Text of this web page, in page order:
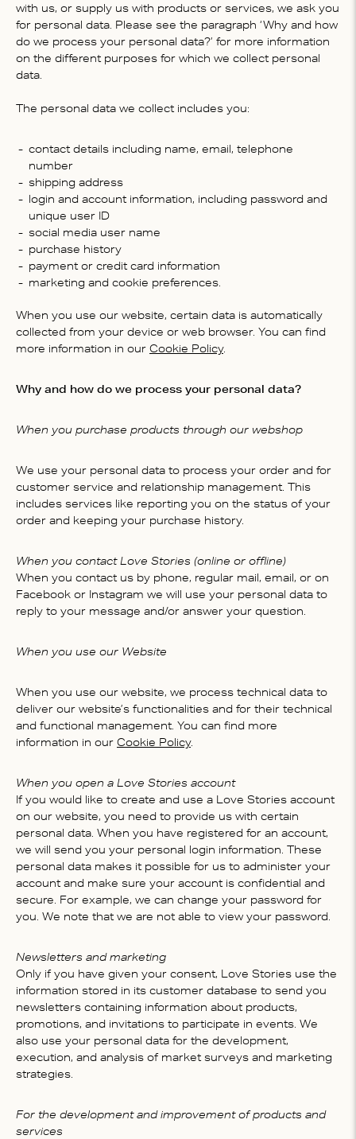
with us, or supply us with products or services, we ask you
for personal data. Please see the paragraph ‘Why and how
do we process your personal data?’ for more information
on the different purposes for which we collect personal
data.
The personal data we collect includes you:
contact details including name, email, telephone
number
shipping address
login and account information, including password and
unique user ID
social media user name
purchase history
payment or credit card information
marketing and cookie preferences.
When you use our website, certain data is automatically
collected from your device or web browser. You can find
more information in our Cookie Policy.
Why and how do we process your personal data?
When you purchase products through our webshop
We use your personal data to process your order and for
customer service and relationship management. This
includes services like reporting you on the status of your
order and keeping your purchase history.
When you contact Love Stories (online or offline)
When you contact us by phone, regular mail, email, or on
Facebook or Instagram we will use your personal data to
reply to your message and/or answer your question.
When you use our Website
When you use our website, we process technical data to
deliver our website’s functionalities and for their technical
and functional management. You can find more
information in our Cookie Policy.
When you open a Love Stories account
If you would like to create and use a Love Stories account
on our website, you need to provide us with certain
personal data. When you have registered for an account,
we will send you your personal login information. These
personal data makes it possible for us to administer your
account and make sure your account is confidential and
secure. For example, we can change your password for
you. We note that we are not able to view your password.
Newsletters and marketing
Only if you have given your consent, Love Stories use the
information stored in its customer database to send you
newsletters containing information about products,
promotions, and invitations to participate in events. We
also use your personal data for the development,
execution, and analysis of market surveys and marketing
strategies.
For the development and improvement of products and
services